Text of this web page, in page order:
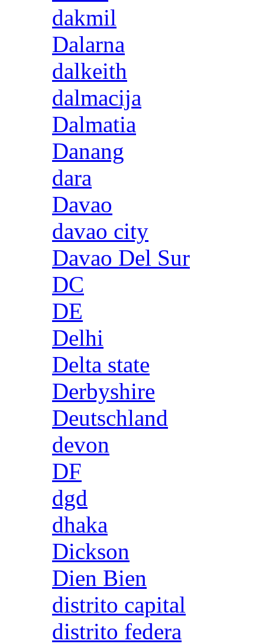
dakmil
Dalarna
dalkeith
dalmacija
Dalmatia
Danang
dara
Davao
davao city
Davao Del Sur
DC
DE
Delhi
Delta state
Derbyshire
Deutschland
devon
DF
dgd
dhaka
Dickson
Dien Bien
distrito capital
distrito federa